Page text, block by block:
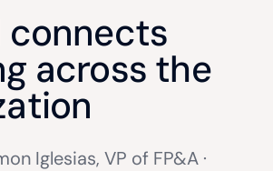
connects
across the
Iglesias, VP of FP&A ·